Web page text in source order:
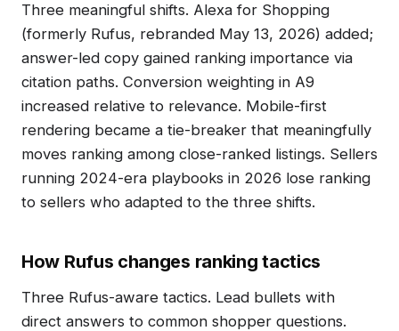
Three meaningful shifts. Alexa for Shopping
(formerly Rufus, rebranded May 13, 2026) added;
answer-led copy gained ranking importance via
citation paths. Conversion weighting in A9
increased relative to relevance. Mobile-first
rendering became a tie-breaker that meaningfully
moves ranking among close-ranked listings. Sellers
running 2024-era playbooks in 2026 lose ranking
to sellers who adapted to the three shifts.
How Rufus changes ranking tactics
Three Rufus-aware tactics. Lead bullets with
direct answers to common shopper questions.